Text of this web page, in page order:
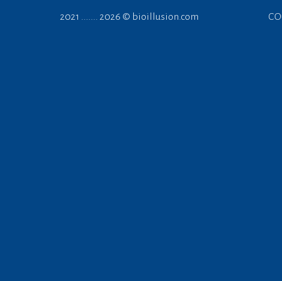
2021 ....... 2026 © bioillusion.com